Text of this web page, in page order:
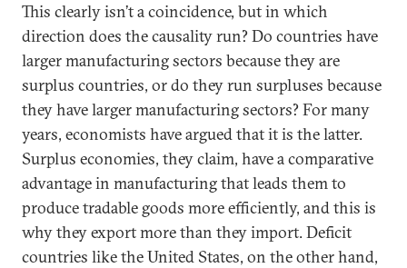
This clearly isn’t a coincidence, but in which
direction does the causality run? Do countries have
larger manufacturing sectors because they are
surplus countries, or do they run surpluses because
they have larger manufacturing sectors? For many
years, economists have argued that it is the latter.
Surplus economies, they claim, have a comparative
advantage in manufacturing that leads them to
produce tradable goods more efficiently, and this is
why they export more than they import. Deficit
countries like the United States, on the other hand,